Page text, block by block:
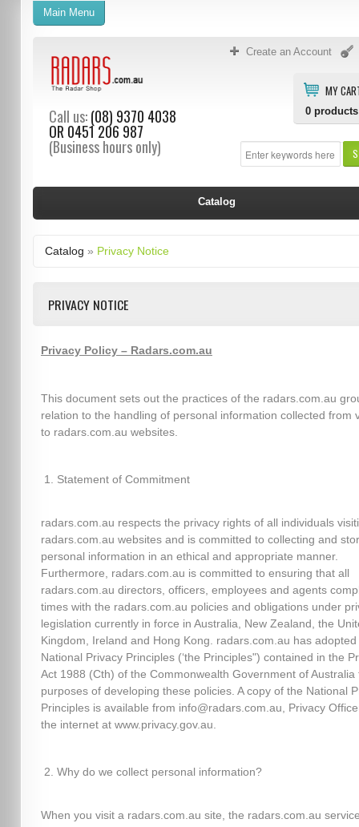
Create an Account
MY
0 products
Call us:(08) 9370 4038
OR 0451 206 987
(Business hours only)
Main Menu
Catalog
Catalog » Privacy Notice
PRIVACY NOTICE
Privacy Policy – Radars.com.au
This document sets out the practices of the radars.com.au
relation to the handling of personal information collected from
to radars.com.au websites.
Statement of Commitment
radars.com.au respects the privacy rights of all individuals
radars.com.au websites and is committed to collecting and
personal information in an ethical and appropriate manner.
Furthermore, radars.com.au is committed to ensuring that all
radars.com.au directors, officers, employees and agents
times with the radars.com.au policies and obligations under
legislation currently in force in Australia, New Zealand, the
Kingdom, Ireland and Hong Kong. radars.com.au has adopted
National Privacy Principles (‘the Principles") contained in the
Act 1988 (Cth) of the Commonwealth Government of Australia
purposes of developing these policies. A copy of the National
Principles is available from info@radars.com.au, Privacy
the internet at www.privacy.gov.au.
Why do we collect personal information?
When you visit a radars.com.au site, the radars.com.au